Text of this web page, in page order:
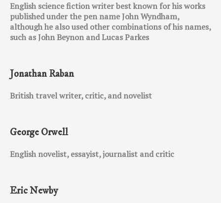
English science fiction writer best known for his works
published under the pen name John Wyndham,
although he also used other combinations of his names,
such as John Beynon and Lucas Parkes
Jonathan Raban
British travel writer, critic, and novelist
George Orwell
English novelist, essayist, journalist and critic
Eric Newby